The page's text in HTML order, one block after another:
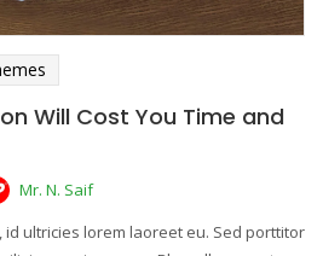
Will Cost You Time and
Mr. N. Saif
ultricies lorem laoreet eu. Sed porttitor